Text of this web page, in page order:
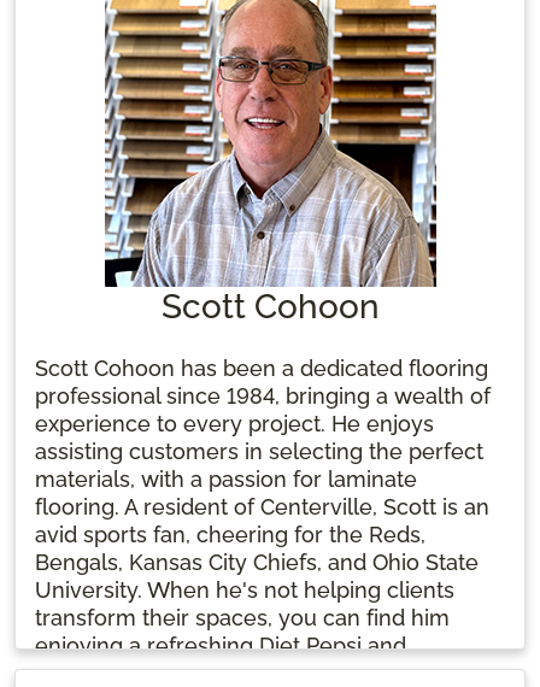
Scott Cohoon
Scott Cohoon has been a dedicated flooring
professional since 1984, bringing a wealth of
experience to every project. He enjoys
assisting customers in selecting the perfect
materials, with a passion for laminate
flooring. A resident of Centerville, Scott is an
avid sports fan, cheering for the Reds,
Bengals, Kansas City Chiefs, and Ohio State
University. When he's not helping clients
transform their spaces, you can find him
enjoying a refreshing Diet Pepsi and
following his favorite teams.